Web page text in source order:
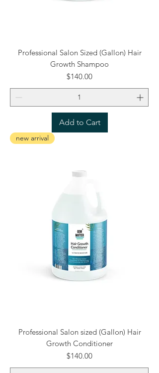
Professional Salon Sized (Gallon) Hair
Growth Shampoo
Price
$140.00
Add to Cart
new arrival
Professional Salon sized (Gallon) Hair
Growth Conditioner
Price
$140.00